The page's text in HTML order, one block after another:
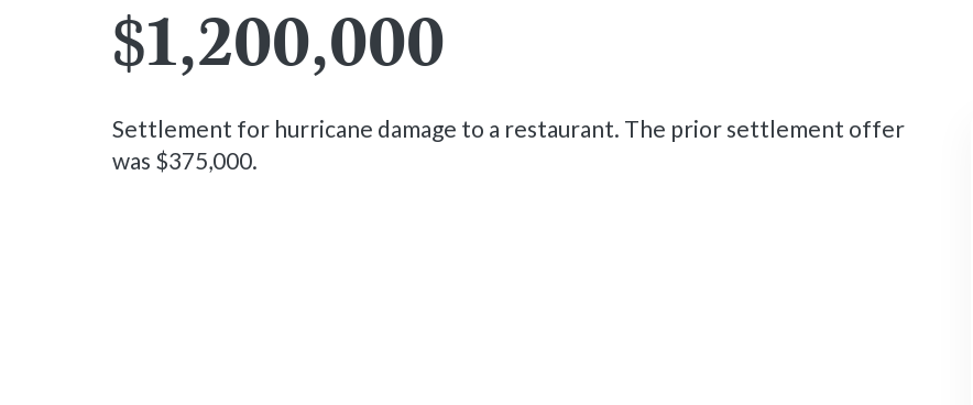
$1,200,000
Settlement for hurricane damage to a restaurant. The prior settlement offer
was $375,000.